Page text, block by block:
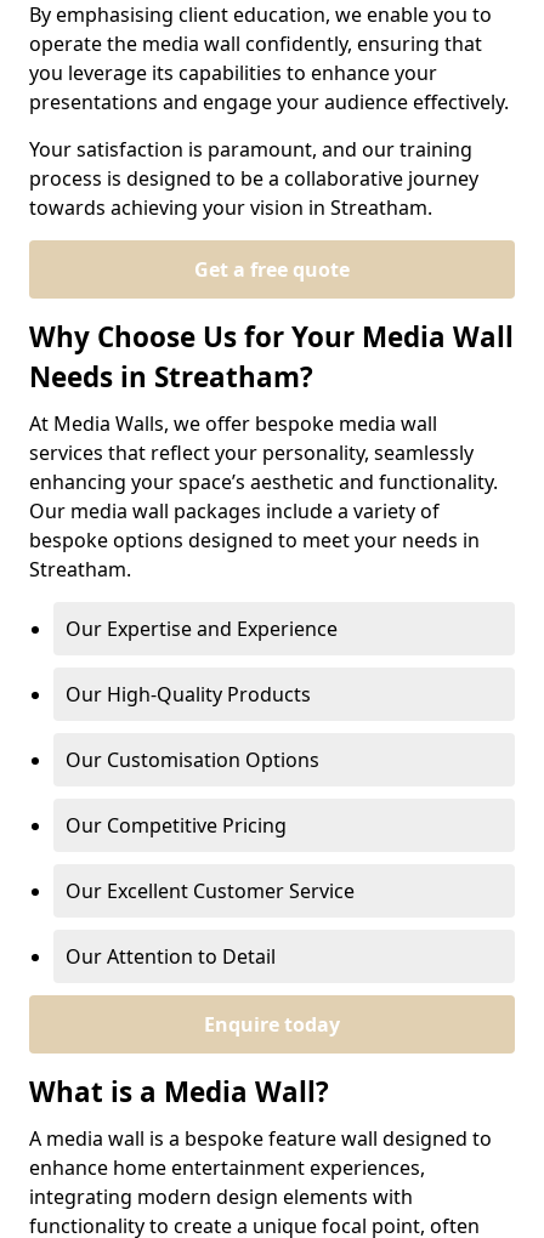
By emphasising client education, we enable you to
operate the media wall confidently, ensuring that
you leverage its capabilities to enhance your
presentations and engage your audience effectively.
Your satisfaction is paramount, and our training
process is designed to be a collaborative journey
towards achieving your vision in Streatham.
Get a free quote
Why Choose Us for Your Media Wall
Needs in Streatham?
At Media Walls, we offer bespoke media wall
services that reflect your personality, seamlessly
enhancing your space’s aesthetic and functionality.
Our media wall packages include a variety of
bespoke options designed to meet your needs in
Streatham.
Our Expertise and Experience
Our High-Quality Products
Our Customisation Options
Our Competitive Pricing
Our Excellent Customer Service
Our Attention to Detail
Enquire today
What is a Media Wall?
A media wall is a bespoke feature wall designed to
enhance home entertainment experiences,
integrating modern design elements with
functionality to create a unique focal point, often